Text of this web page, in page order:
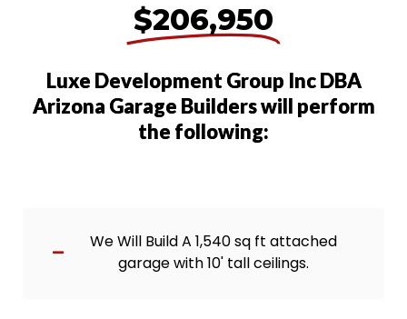
$206,950
Luxe Development Group Inc DBA
Arizona Garage Builders will perform
the following:
We Will Build A 1,540 sq ft attached
garage with 10' tall ceilings.